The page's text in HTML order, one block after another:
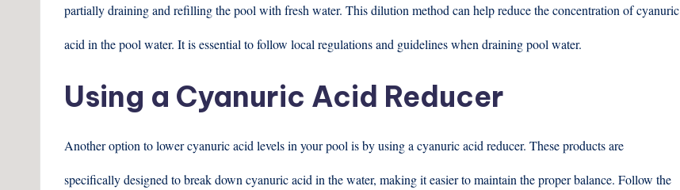
partially draining and refilling the pool with fresh water. This dilution method can help reduce the concentration of cyanuric
acid in the pool water. It is essential to follow local regulations and guidelines when draining pool water.
Using a Cyanuric Acid Reducer
Another option to lower cyanuric acid levels in your pool is by using a cyanuric acid reducer. These products are
specifically designed to break down cyanuric acid in the water, making it easier to maintain the proper balance. Follow the